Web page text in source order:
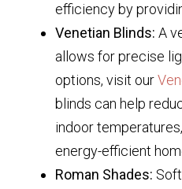
efficiency by
Venetian Blinds: A
allows for precise
options, visit our
blinds can help
indoor
energy-efficient
Roman Shades: